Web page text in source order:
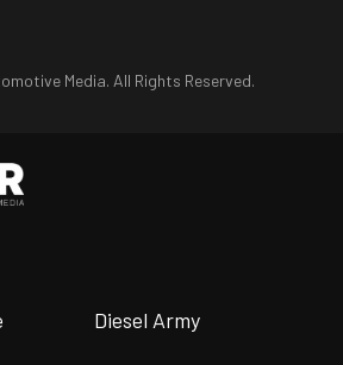
Media. All Rights Reserved.
Diesel Army